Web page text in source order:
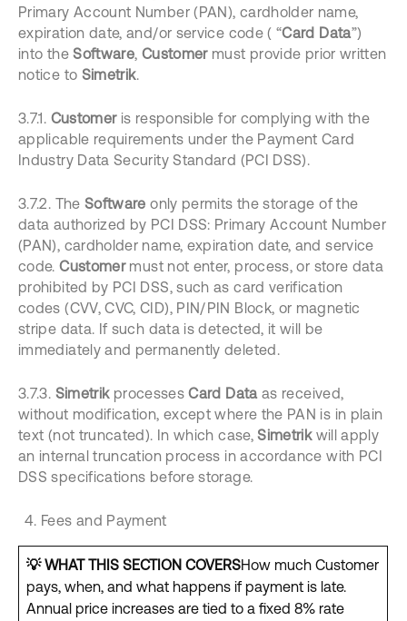
Primary Account Number (PAN), cardholder name,
expiration date, and/or service code ( “Card Data”)
into theSoftware, Customer must provide prior written
notice to Simetrik.
3.7.1. Customer is responsible for complying with the
applicable requirements under the Payment Card
Industry Data Security Standard (PCI DSS).
3.7.2. The Softwareonly permits the storage of the
data authorized by PCI DSS: Primary Account Number
(PAN), cardholder name, expiration date, and service
code.Customer must not enter, process, or store data
prohibited by PCI DSS, such as card verification
codes (CVV, CVC, CID), PIN/PIN Block, or magnetic
stripe data. If such data is detected, it will be
immediately and permanently deleted.
3.7.3. Simetrik processesCard Data as received,
without modification, except where the PAN is in plain
text (not truncated). In which case,Simetrik will apply
an internal truncation process in accordance with PCI
DSS specifications before storage.
Fees and Payment
💡 WHAT THIS SECTION COVERSHow much Customer
pays, when, and what happens if payment is late.
Annual price increases are tied to a fixed 8% rate